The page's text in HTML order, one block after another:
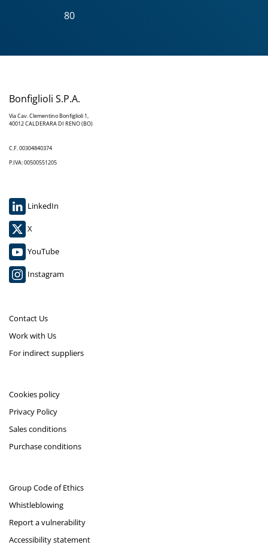
80
Bonfiglioli S.P.A.
Via Cav. Clementino Bonfiglioli 1,
40012 CALDERARA DI RENO (BO)
C.F. 00304840374
P.IVA: 00500551205
LinkedIn
X
YouTube
Instagram
Contact Us
Work with Us
For indirect suppliers
Cookies policy
Privacy Policy
Sales conditions
Purchase conditions
Group Code of Ethics
Whistleblowing
Report a vulnerability
Accessibility statement